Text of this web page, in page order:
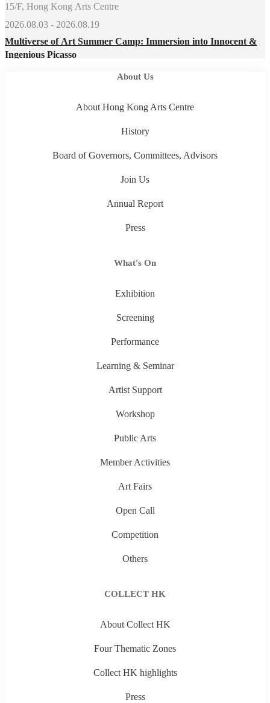
15/F, Hong Kong Arts Centre
2026.08.03 - 2026.08.19
Multiverse of Art Summer Camp: Immersion into Innocent &
Ingenious Picasso
About Us
About Hong Kong Arts Centre
History
Board of Governors, Committees, Advisors
Join Us
Annual Report
Press
What's On
Exhibition
Screening
Performance
Learning & Seminar
Artist Support
Workshop
Public Arts
Member Activities
Art Fairs
Open Call
Competition
Others
COLLECT HK
About Collect HK
Four Thematic Zones
Collect HK highlights
Press